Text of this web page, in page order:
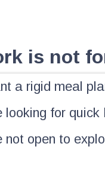
is not
a rigid meal
looking for quick
not open to